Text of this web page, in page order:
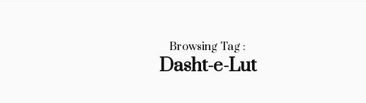
Browsing Tag :
Dasht-e-Lut